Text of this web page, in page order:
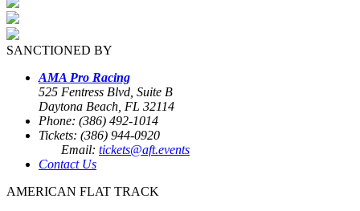
SANCTIONED BY
AMA Pro Racing
525 Fentress Blvd, Suite B
Daytona Beach, FL 32114
Phone: (386) 492-1014
Tickets: (386) 944-0920
Email: tickets@aft.events
Contact Us
AMERICAN FLAT TRACK